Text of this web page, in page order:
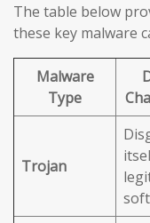
The table below
these key malware
Malware
Type
Trojan